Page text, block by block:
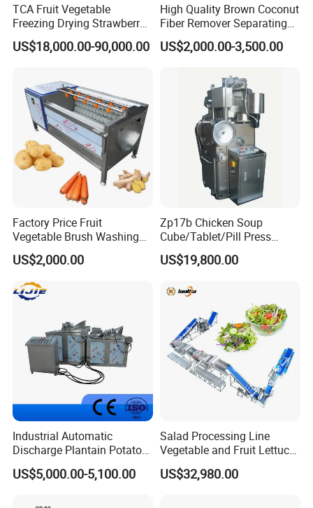
Zhengzhou Shuliy Machinery Co., Ltd. was found in
effective products but also provides first-class
service support and solutions. Our products have been
TCA Fruit Vegetable
Freezing Drying Strawberry
Chicken Hearts Corn Lemon
Powder Lyophilization
US$18,000.00-90,000.00
High Quality Brown Coconut
Fiber Remover Separating
Machine Coconut Shelling
Dehusker Machine
US$2,000.00-3,500.00
Factory Price Fruit
Vegetable Brush Washing
Equipment Cassava
Cleaning Ginger Washer
Industrial Potato Washing
and Peeling Machine
US$2,000.00
Zp17b Chicken Soup
Cube/Tablet/Pill Press
Machine with Gsg Ce with
Factory Price for Sale
US$19,800.00
Industrial Automatic
Discharge Plantain Potato
Chips Beans Meat Chicken
Snacks Food Batch Frying
US$5,000.00-5,100.00
Salad Processing Line
Vegetable and Fruit Lettuce
Cabbage Cutting Washing
Cleaning Slicing Dewatering
US$32,980.00